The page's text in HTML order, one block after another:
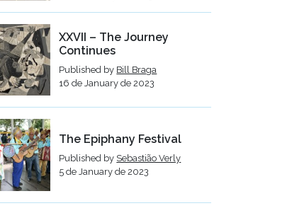
XXVII – The Journey
Continues
Published by Bill Braga
16 de January de 2023
The Epiphany Festival
Published by Sebastião Verly
5 de January de 2023